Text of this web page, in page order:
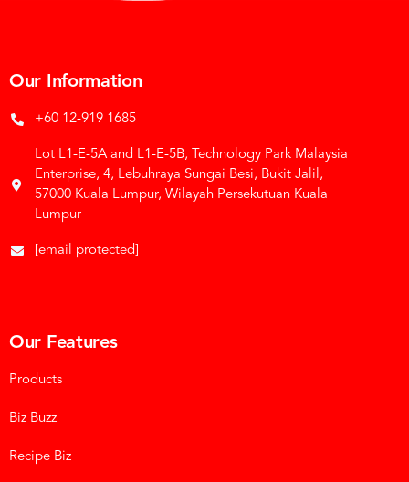
Our Information
+60 12-919 1685
Lot L1-E-5A and L1-E-5B, Technology Park Malaysia
Enterprise, 4, Lebuhraya Sungai Besi, Bukit Jalil,
57000 Kuala Lumpur, Wilayah Persekutuan Kuala
Lumpur
[email protected]
Our Features
Products
Biz Buzz
Recipe Biz